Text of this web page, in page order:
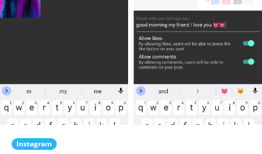
Instagram